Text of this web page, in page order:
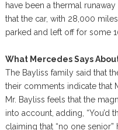
have been a thermal
that the car, with 28,000
parked and left off for some
What Mercedes Says
The Bayliss family said that
their comments indicate that
Mr. Bayliss feels that the
into account, adding, “You’d
claiming that “no one